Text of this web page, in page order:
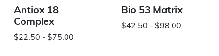
Antiox 18
Complex
$22.50 - $75.00
Bio 53 Matrix
$42.50 - $98.00